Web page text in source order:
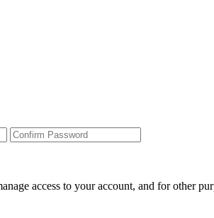
access to your account, and for other